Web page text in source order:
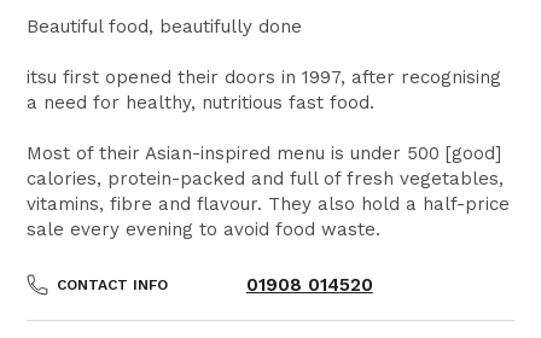
Beautiful food, beautifully done
itsu first opened their doors in 1997, after recognising
a need for healthy, nutritious fast food.
Most of their Asian-inspired menu is under 500 [good]
calories, protein-packed and full of fresh vegetables,
vitamins, fibre and flavour. They also hold a half-price
sale every evening to avoid food waste.
CONTACT INFO 01908 014520